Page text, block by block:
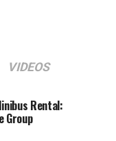
VIDEOS
Rental:
Group